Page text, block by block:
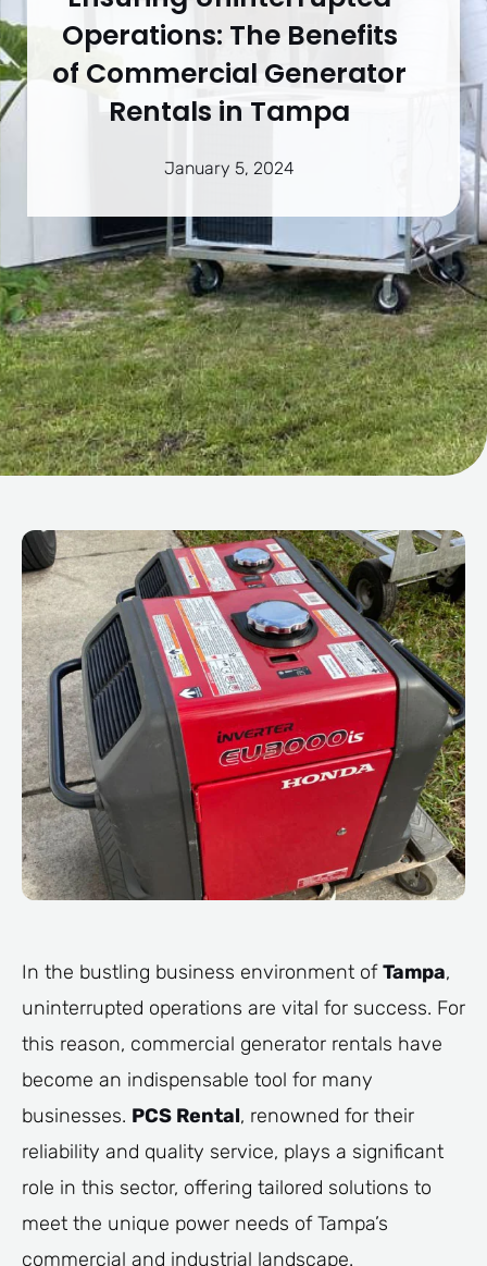
Operations: The Benefits
of Commercial Generator
Rentals in Tampa
January 5, 2024
In the bustling business environment ofTampa,
uninterrupted operations are vital for success. For
this reason, commercial generator rentals have
become an indispensable tool for many
businesses. PCS Rental, renowned for their
reliability and quality service, plays a significant
role in this sector, offering tailored solutions to
meet the unique power needs of Tampa’s
commercial and industrial landscape.